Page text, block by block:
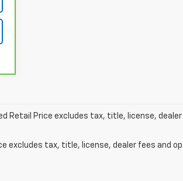
Retail Price excludes tax, title, license,
excludes tax, title, license, dealer fees and